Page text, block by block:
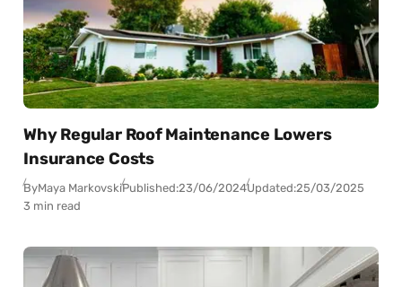
Why Regular Roof Maintenance Lowers
Insurance Costs
ByMaya MarkovskiPublished:23/06/2024Updated:25/03/2025
3 min read